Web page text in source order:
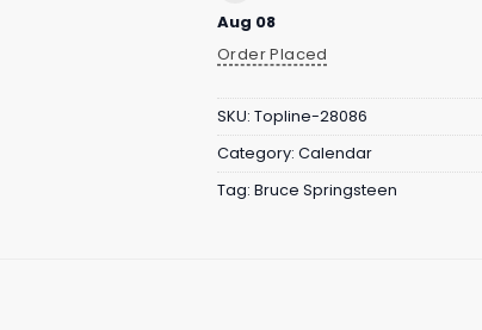
Aug 08
Order Placed
SKU: Topline-28086
Category: Calendar
Tag: Bruce Springsteen